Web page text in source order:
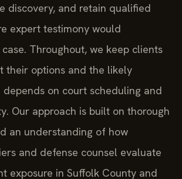
discovery, and retain qualified
expert testimony would
Throughout, we keep clients
their options and the likely
on court scheduling and
Our approach is built on thorough
an understanding of how
and defense counsel evaluate
exposure in Suffolk County and